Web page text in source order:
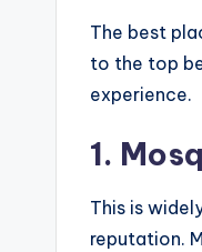
The best
to the top
experience.
1.
This is
reputation.